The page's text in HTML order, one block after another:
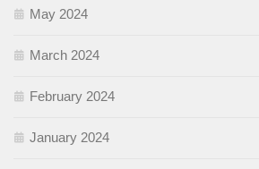
May 2024
March 2024
February 2024
January 2024